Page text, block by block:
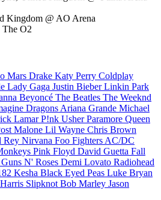
Kingdom @ AO Arena
O2
Mars Drake Katy Perry Coldplay
Lady Gaga Justin BieberLinkin Park
Beyoncé The Beatles The Weeknd
Dragons Ariana Grande Michael
LamarP!nk UsherParamore Queen
Malone Lil Wayne Chris Brown
Rey Nirvana Foo Fighters AC/DC
Pink Floyd David Guetta Fall
Guns N' Roses Demi Lovato Radiohead
Kesha Black Eyed Peas Luke Bryan
Slipknot Bob Marley Jason